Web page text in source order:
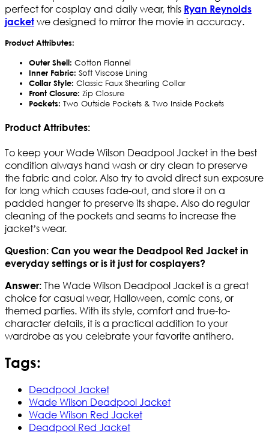
perfect for cosplay and daily wear, this Ryan Reynolds
jacket we designed to mirror the movie in accuracy.
Product Attributes:
Outer Shell: Cotton Flannel
Inner Fabric: Soft Viscose Lining
Collar Style: Classic Faux Shearling Collar
Front Closure: Zip Closure
Pockets: Two Outside Pockets & Two Inside Pockets
Product Attributes:
To keep your Wade Wilson Deadpool Jacket in the best
condition always hand wash or dry clean to preserve
the fabric and color. Also try to avoid direct sun exposure
for long which causes fade-out, and store it on a
padded hanger to preserve its shape. Also do regular
cleaning of the pockets and seams to increase the
jacket’s wear.
Question: Can you wear the Deadpool Red Jacket in
everyday settings or is it just for cosplayers?
Answer: The Wade Wilson Deadpool Jacket is a great
choice for casual wear, Halloween, comic cons, or
themed parties. With its style, comfort and true-to-
character details, it is a practical addition to your
wardrobe as you celebrate your favorite antihero.
Tags:
Deadpool Jacket
Wade Wilson Deadpool Jacket
Wade Wilson Red Jacket
Deadpool Red Jacket